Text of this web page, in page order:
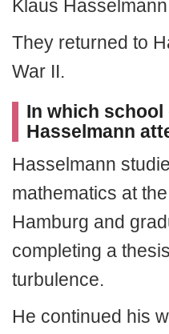
Klaus
They returned to
War II.
In which school
Hasselmann
Hasselmann
mathematics at
Hamburg and
completing a
turbulence.
He continued his